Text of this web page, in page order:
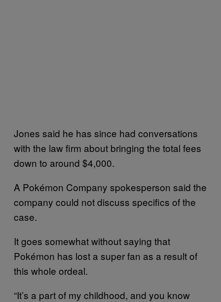
Jones said he has since had conversations
with the law firm about bringing the total fees
down to around $4,000.
A Pokémon Company spokesperson said the
company could not discuss specifics of the
case.
It goes somewhat without saying that
Pokémon has lost a super fan as a result of
this whole ordeal.
“It’s a part of my childhood, and you know